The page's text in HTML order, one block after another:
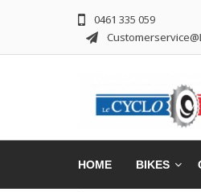
0461 335 059
HOME BIKES